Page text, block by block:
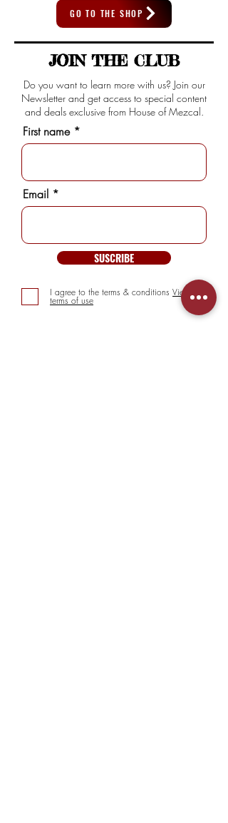
GO TO THE SHOP
JOIN THE CLUB
Do you want to learn more with us? Join our
Newsletter and get access to special content
and deals exclusive from House of Mezcal.
First name
Email
SUSCRIBE
I agree to the terms & conditions View
terms of use